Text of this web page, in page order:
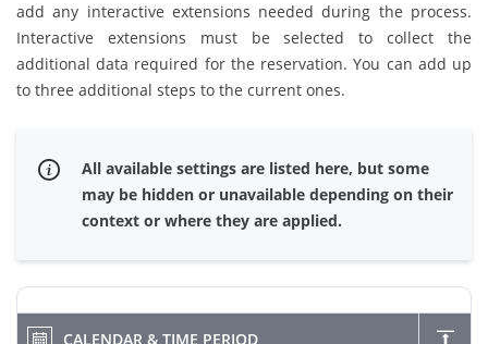
add any interactive extensions needed during the process.
Interactive extensions must be selected to collect the
additional data required for the reservation. You can add up
to three additional steps to the current ones.
All available settings are listed here, but some
may be hidden or unavailable depending on their
context or where they are applied.
CALENDAR & TIME PERIOD